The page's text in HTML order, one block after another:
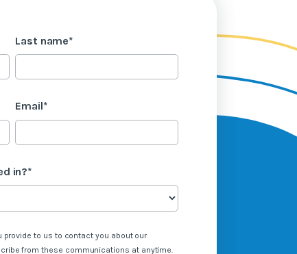
Last name*
Email*
in?*
to us to contact you about our
from these communications at anytime.